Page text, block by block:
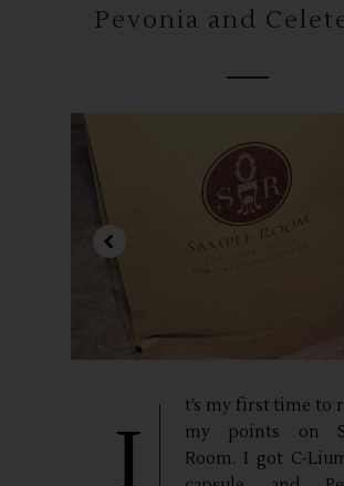
Pevonia and
I
t’s my first time to
my points on
Room. I got C-